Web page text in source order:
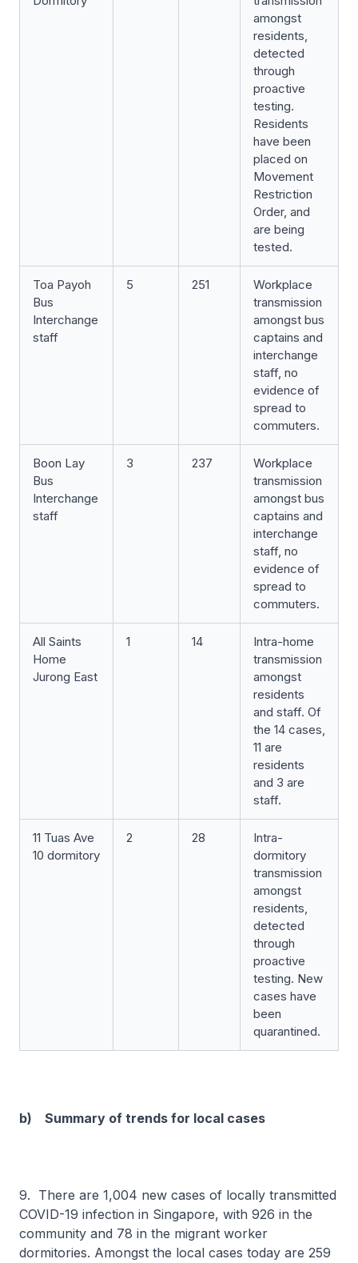
amongst
residents,
detected
through
proactive
testing.
Residents
have been
placed on
Movement
Restriction
Order, and
are being
tested.
Toa Payoh
Bus
Interchange
staff
5 251
Workplace
transmission
amongst bus
captains and
interchange
staff, no
evidence of
spread to
commuters.
Boon Lay
Bus
Interchange
staff
3 237
Workplace
transmission
amongst bus
captains and
interchange
staff, no
evidence of
spread to
commuters.
All Saints
Home
Jurong East
1 14
Intra-home
transmission
amongst
residents
and staff. Of
the 14 cases,
11 are
residents
and 3 are
staff.
11 Tuas Ave
10 dormitory
2 28
Intra-
dormitory
transmission
amongst
residents,
detected
through
proactive
testing. New
cases have
been
quarantined.
b) Summary of trends for local cases
9. There are 1,004 new cases of locally transmitted
COVID-19 infection in Singapore, with 926 in the
community and 78 in the migrant worker
dormitories. Amongst the local cases today are 259